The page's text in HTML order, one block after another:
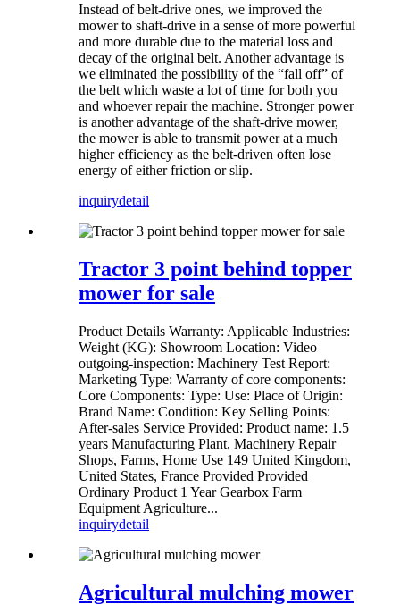
Instead of belt-drive ones, we improved the
mower to shaft-drive in a sense of more powerful
and more durable due to the material loss and
decay of the original belt. Another advantage is
we eliminated the possibility of the “fall off” of
the belt which waste a lot of time for both you
and whoever repair the machine. Stronger power
is another advantage of the shaft-drive mower,
the mower is able to transmit power at a much
higher efficiency as the belt-driven often lose
energy of either friction or slip.
inquirydetail
Tractor 3 point behind topper
mower for sale
Product Details Warranty: Applicable Industries:
Weight (KG): Showroom Location: Video
outgoing-inspection: Machinery Test Report:
Marketing Type: Warranty of core components:
Core Components: Type: Use: Place of Origin:
Brand Name: Condition: Key Selling Points:
After-sales Service Provided: Product name: 1.5
years Manufacturing Plant, Machinery Repair
Shops, Farms, Home Use 149 United Kingdom,
United States, France Provided Provided
Ordinary Product 1 Year Gearbox Farm
Equipment Agriculture...
inquirydetail
Agricultural mulching mower